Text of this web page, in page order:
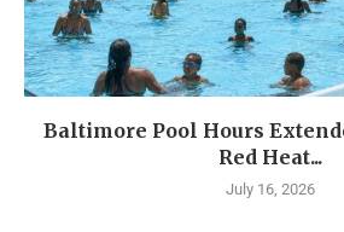
Baltimore Pool Hours
Red Heat...
July 16, 2026